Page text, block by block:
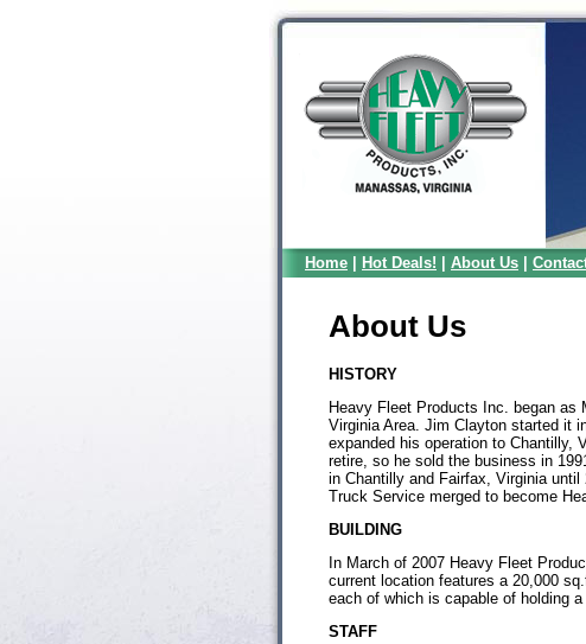
Home Hot Deals! About Us
About Us
HISTORY
Heavy Fleet Products Inc. began as
Virginia Area. Jim Clayton started it
expanded his operation to Chantilly,
retire, so he sold the business in
in Chantilly and Fairfax, Virginia
Truck Service merged to become
BUILDING
In March of 2007 Heavy Fleet
current location features a 20,000
each of which is capable of holding
STAFF